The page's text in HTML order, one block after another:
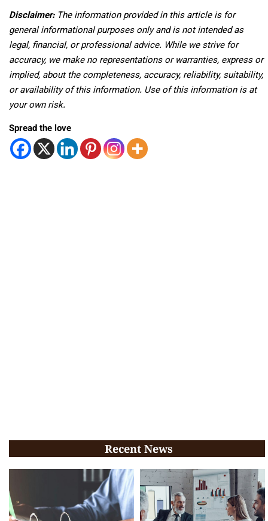
Disclaimer:The information provided in this article is for
general informational purposes only and is not intended as
legal, financial, or professional advice. While we strive for
accuracy, we make no representations or warranties, express or
implied, about the completeness, accuracy, reliability, suitability,
or availability of this information. Use of this information is at
your own risk.
Spread the love
Recent News